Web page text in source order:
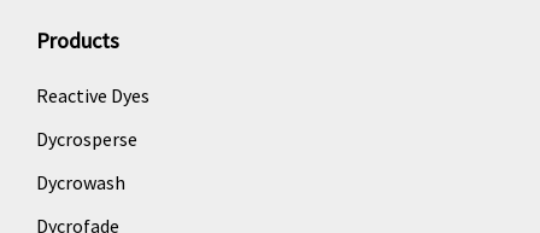
Products
Reactive Dyes
Dycrosperse
Dycrowash
Dycrofade